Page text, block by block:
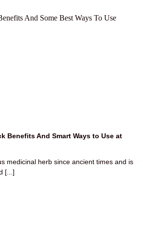
Benefits And Smart Ways to Use at
medicinal herb since ancient times and is
[...]